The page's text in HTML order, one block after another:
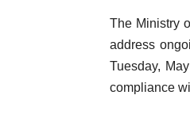
The Ministry
address
Tuesday,
compliance